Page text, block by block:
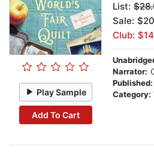
Play Sample
Add To Cart
List:
Sale:
Club:
Narrator:
Published:
Category: